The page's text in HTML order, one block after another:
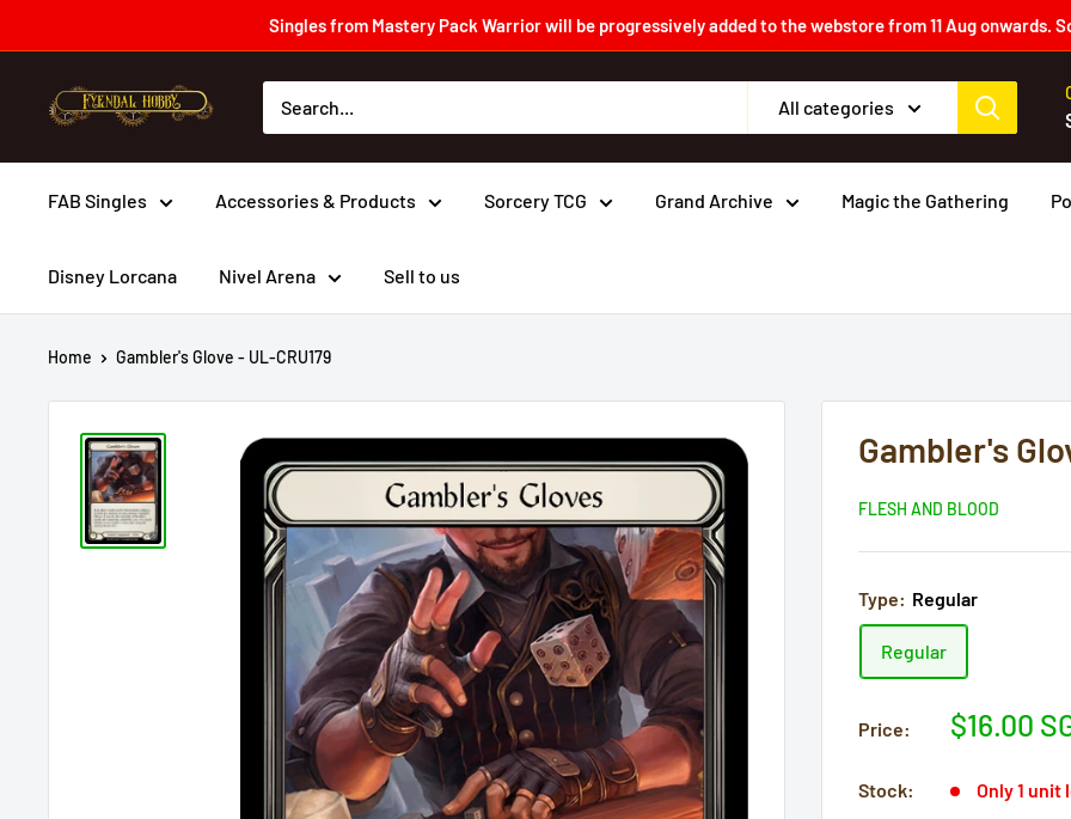
to
content
Singles from Mastery Pack Warrior will be progressively added to the webstore from 11 Aug onwards.
Fyendal
Hobby
All categories
FAB Singles Accessories & Products Sorcery TCG Grand Archive Magic the Gathering
Disney Lorcana Nivel Arena Sell to us
Home Gambler's Glove - UL-CRU179
Gambler's
FLESH AND BLOOD
Type: Regular
Regular
Price:
Sale
$16.00
Stock: Only 1 unit